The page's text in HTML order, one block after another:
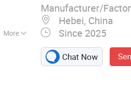
More
Manufacturer/
Hebei, China
Since 2025
Chat Now